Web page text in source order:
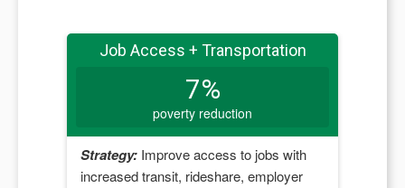
Job Access + Transportation
7%
poverty reduction
Strategy: Improve access to jobs with
increased transit, rideshare, employer